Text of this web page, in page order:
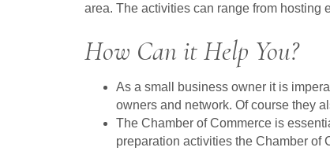
area. The activities can range from hosting
How Can it Help You?
As a small business owner it is
owners and network. Of course they
The Chamber of Commerce is
preparation activities the Chamber of